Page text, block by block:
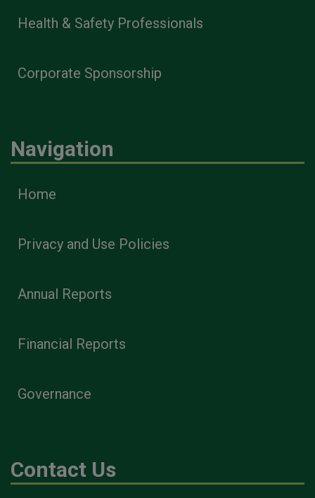
Health & Safety Professionals
Corporate Sponsorship
Navigation
Home
Privacy and Use Policies
Annual Reports
Financial Reports
Governance
Contact Us